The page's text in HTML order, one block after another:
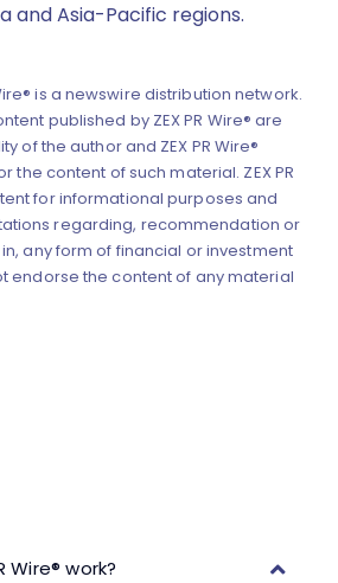
and Asia-Pacific regions.
is a newswire distribution network.
published by ZEX PR Wire® are
of the author and ZEX PR Wire®
the content of such material. ZEX PR
for informational purposes and
regarding, recommendation or
any form of financial or investment
endorse the content of any material
Wire® work?